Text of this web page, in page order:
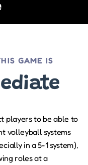
GAME IS
players to be able to
volleyball systems
in a 5-1 system),
roles at a